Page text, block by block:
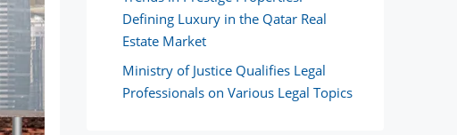
Defining Luxury in the Qatar Real
Estate Market
Ministry of Justice Qualifies Legal
Professionals on Various Legal Topics